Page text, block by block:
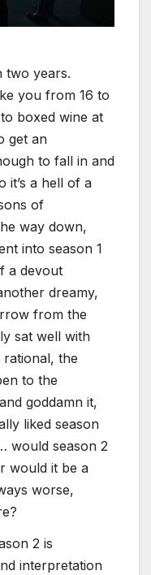
two years.
you from 16 to
boxed wine at
get an
to fall in and
it’s a hell of a
of
way down,
into season 1
a devout
dreamy,
from the
sat well with
the
to the
goddamn it,
liked season
would season 2
would it be a
worse,
2 is
interpretation